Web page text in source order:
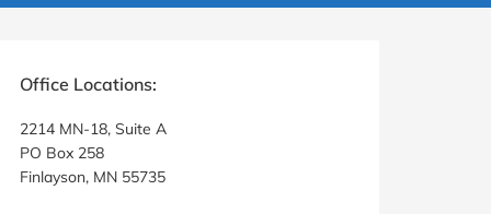
Office Locations:
2214 MN-18, Suite A
PO Box 258
Finlayson, MN 55735